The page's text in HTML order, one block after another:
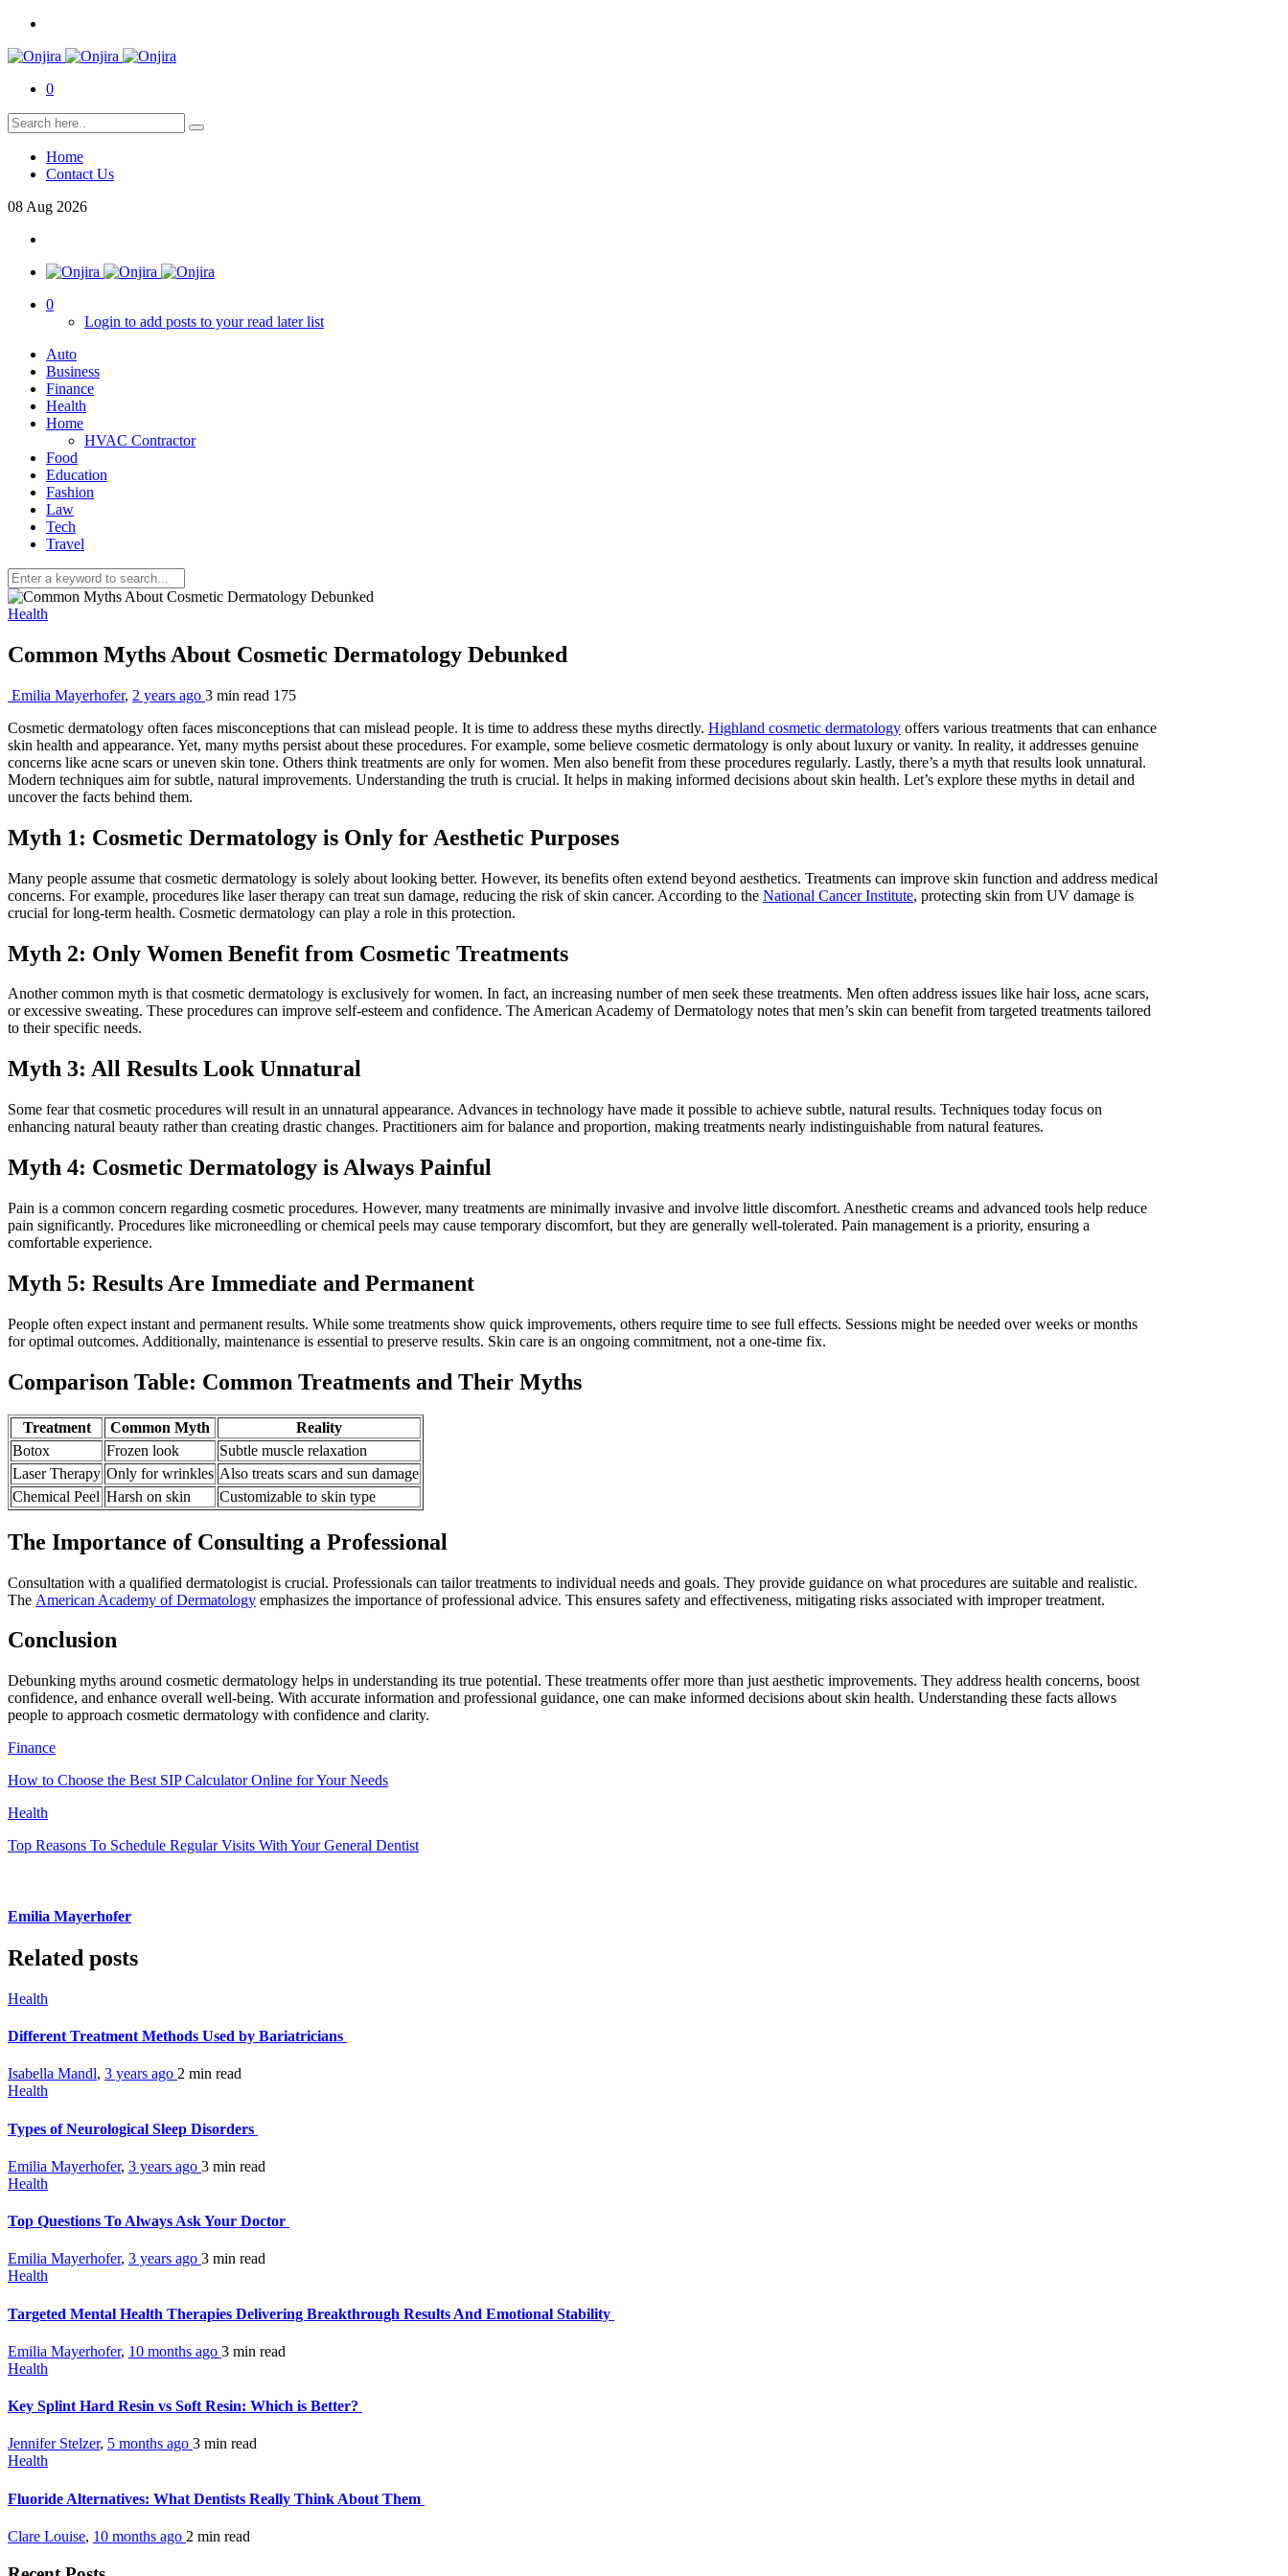
0
Home
Contact Us
08 Aug 2026
0
Login to add posts to your read later list
Auto
Business
Finance
Health
Home
HVAC Contractor
Food
Education
Fashion
Law
Tech
Travel
Health
Common Myths About Cosmetic Dermatology Debunked
Emilia Mayerhofer, 2 years ago 3 min read 175
Cosmetic dermatology often faces misconceptions that can mislead people. It is time to address these myths directly. Highland cosmetic dermatology offers various treatments that can enhance
skin health and appearance. Yet, many myths persist about these procedures. For example, some believe cosmetic dermatology is only about luxury or vanity. In reality, it addresses genuine
concerns like acne scars or uneven skin tone. Others think treatments are only for women. Men also benefit from these procedures regularly. Lastly, there’s a myth that results look unnatural.
Modern techniques aim for subtle, natural improvements. Understanding the truth is crucial. It helps in making informed decisions about skin health. Let’s explore these myths in detail and
uncover the facts behind them.
Myth 1: Cosmetic Dermatology is Only for Aesthetic Purposes
Many people assume that cosmetic dermatology is solely about looking better. However, its benefits often extend beyond aesthetics. Treatments can improve skin function and address medical
concerns. For example, procedures like laser therapy can treat sun damage, reducing the risk of skin cancer. According to the National Cancer Institute, protecting skin from UV damage is
crucial for long-term health. Cosmetic dermatology can play a role in this protection.
Myth 2: Only Women Benefit from Cosmetic Treatments
Another common myth is that cosmetic dermatology is exclusively for women. In fact, an increasing number of men seek these treatments. Men often address issues like hair loss, acne scars,
or excessive sweating. These procedures can improve self-esteem and confidence. The American Academy of Dermatology notes that men’s skin can benefit from targeted treatments tailored
to their specific needs.
Myth 3: All Results Look Unnatural
Some fear that cosmetic procedures will result in an unnatural appearance. Advances in technology have made it possible to achieve subtle, natural results. Techniques today focus on
enhancing natural beauty rather than creating drastic changes. Practitioners aim for balance and proportion, making treatments nearly indistinguishable from natural features.
Myth 4: Cosmetic Dermatology is Always Painful
Pain is a common concern regarding cosmetic procedures. However, many treatments are minimally invasive and involve little discomfort. Anesthetic creams and advanced tools help reduce
pain significantly. Procedures like microneedling or chemical peels may cause temporary discomfort, but they are generally well-tolerated. Pain management is a priority, ensuring a
comfortable experience.
Myth 5: Results Are Immediate and Permanent
People often expect instant and permanent results. While some treatments show quick improvements, others require time to see full effects. Sessions might be needed over weeks or months
for optimal outcomes. Additionally, maintenance is essential to preserve results. Skin care is an ongoing commitment, not a one-time fix.
Comparison Table: Common Treatments and Their Myths
Treatment Common Myth
Reality
Botox
Frozen look
Subtle muscle relaxation
Laser Therapy Only for wrinkles Also treats scars and sun damage
Chemical Peel Harsh on skin Customizable to skin type
The Importance of Consulting a Professional
Consultation with a qualified dermatologist is crucial. Professionals can tailor treatments to individual needs and goals. They provide guidance on what procedures are suitable and realistic.
The American Academy of Dermatology emphasizes the importance of professional advice. This ensures safety and effectiveness, mitigating risks associated with improper treatment.
Conclusion
Debunking myths around cosmetic dermatology helps in understanding its true potential. These treatments offer more than just aesthetic improvements. They address health concerns, boost
confidence, and enhance overall well-being. With accurate information and professional guidance, one can make informed decisions about skin health. Understanding these facts allows
people to approach cosmetic dermatology with confidence and clarity.
Finance
How to Choose the Best SIP Calculator Online for Your Needs
Health
Top Reasons To Schedule Regular Visits With Your General Dentist
Emilia Mayerhofer
Related posts
Health
Different Treatment Methods Used by Bariatricians
Isabella Mandl, 3 years ago 2 min read
Health
Types of Neurological Sleep Disorders
Emilia Mayerhofer, 3 years ago 3 min read
Health
Top Questions To Always Ask Your Doctor
Emilia Mayerhofer, 3 years ago 3 min read
Health
Targeted Mental Health Therapies Delivering Breakthrough Results And Emotional Stability
Emilia Mayerhofer, 10 months ago 3 min read
Health
Key Splint Hard Resin vs Soft Resin: Which is Better?
Jennifer Stelzer, 5 months ago 3 min read
Health
Fluoride Alternatives: What Dentists Really Think About Them
Clare Louise, 10 months ago 2 min read